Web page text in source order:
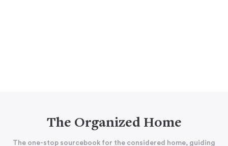
The Organized Home
The one-stop sourcebook for the considered home, guiding